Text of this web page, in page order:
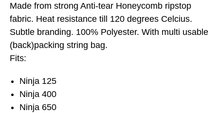
Made from strong Anti-tear Honeycomb ripstop
fabric. Heat resistance till 120 degrees Celcius.
Subtle branding. 100% Polyester. With multi usable
(back)packing string bag.
Fits:
Ninja 125
Ninja 400
Ninja 650